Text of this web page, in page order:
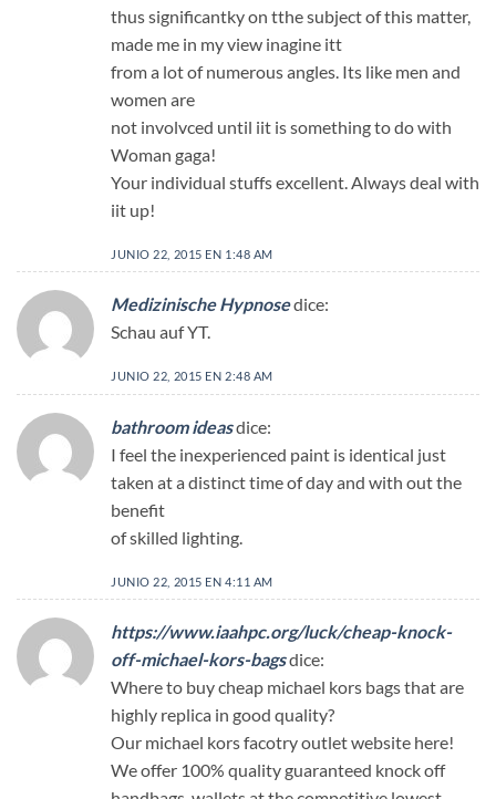
thus significantky on tthe subject of this matter,
made me in my view inagine itt
from a lot of numerous angles. Its like men and
women are
not involvced until iit is something to do with
Woman gaga!
Your individual stuffs excellent. Always deal with
iit up!
JUNIO 22, 2015 EN 1:48 AM
Medizinische Hypnosedice:
Schau auf YT.
JUNIO 22, 2015 EN 2:48 AM
bathroom ideasdice:
I feel the inexperienced paint is identical just
taken at a distinct time of day and with out the
benefit
of skilled lighting.
JUNIO 22, 2015 EN 4:11 AM
https://www.iaahpc.org/luck/cheap-knock-
off-michael-kors-bagsdice:
Where to buy cheap michael kors bags that are
highly replica in good quality?
Our michael kors facotry outlet website here!
We offer 100% quality guaranteed knock off